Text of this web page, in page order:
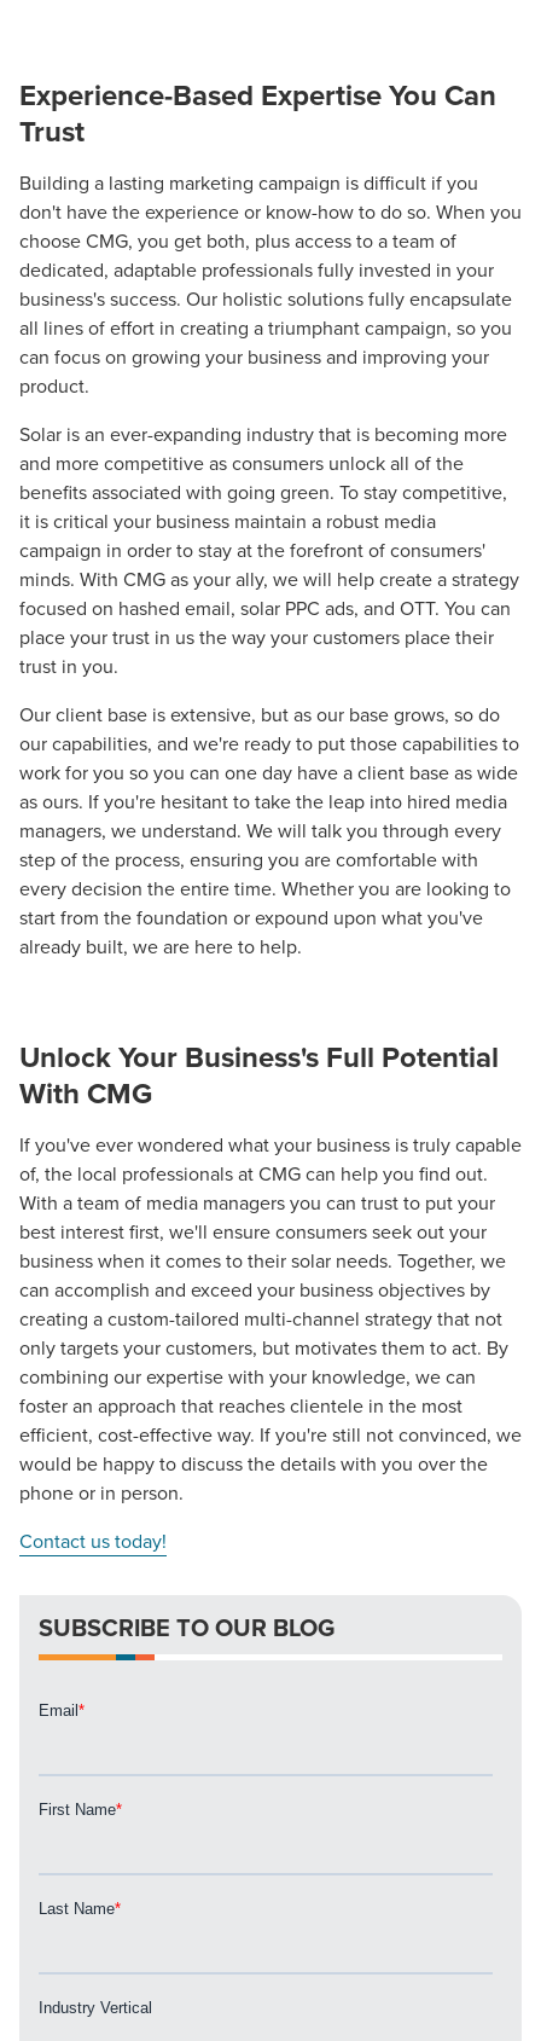
Experience-Based Expertise You Can
Trust
Building a lasting marketing campaign is difficult if you
don't have the experience or know-how to do so. When you
choose CMG, you get both, plus access to a team of
dedicated, adaptable professionals fully invested in your
business's success. Our holistic solutions fully encapsulate
all lines of effort in creating a triumphant campaign, so you
can focus on growing your business and improving your
product.
Solar is an ever-expanding industry that is becoming more
and more competitive as consumers unlock all of the
benefits associated with going green. To stay competitive,
it is critical your business maintain a robust media
campaign in order to stay at the forefront of consumers'
minds. With CMG as your ally, we will help create a strategy
focused on hashed email, solar PPC ads, and OTT. You can
place your trust in us the way your customers place their
trust in you.
Our client base is extensive, but as our base grows, so do
our capabilities, and we're ready to put those capabilities to
work for you so you can one day have a client base as wide
as ours. If you're hesitant to take the leap into hired media
managers, we understand. We will talk you through every
step of the process, ensuring you are comfortable with
every decision the entire time. Whether you are looking to
start from the foundation or expound upon what you've
already built, we are here to help.
Unlock Your Business's Full Potential
With CMG
If you've ever wondered what your business is truly capable
of, the local professionals at CMG can help you find out.
With a team of media managers you can trust to put your
best interest first, we'll ensure consumers seek out your
business when it comes to their solar needs. Together, we
can accomplish and exceed your business objectives by
creating a custom-tailored multi-channel strategy that not
only targets your customers, but motivates them to act. By
combining our expertise with your knowledge, we can
foster an approach that reaches clientele in the most
efficient, cost-effective way. If you're still not convinced, we
would be happy to discuss the details with you over the
phone or in person.
Contact us today!
SUBSCRIBE TO OUR BLOG
PARTNERS & JOB SEEKERS